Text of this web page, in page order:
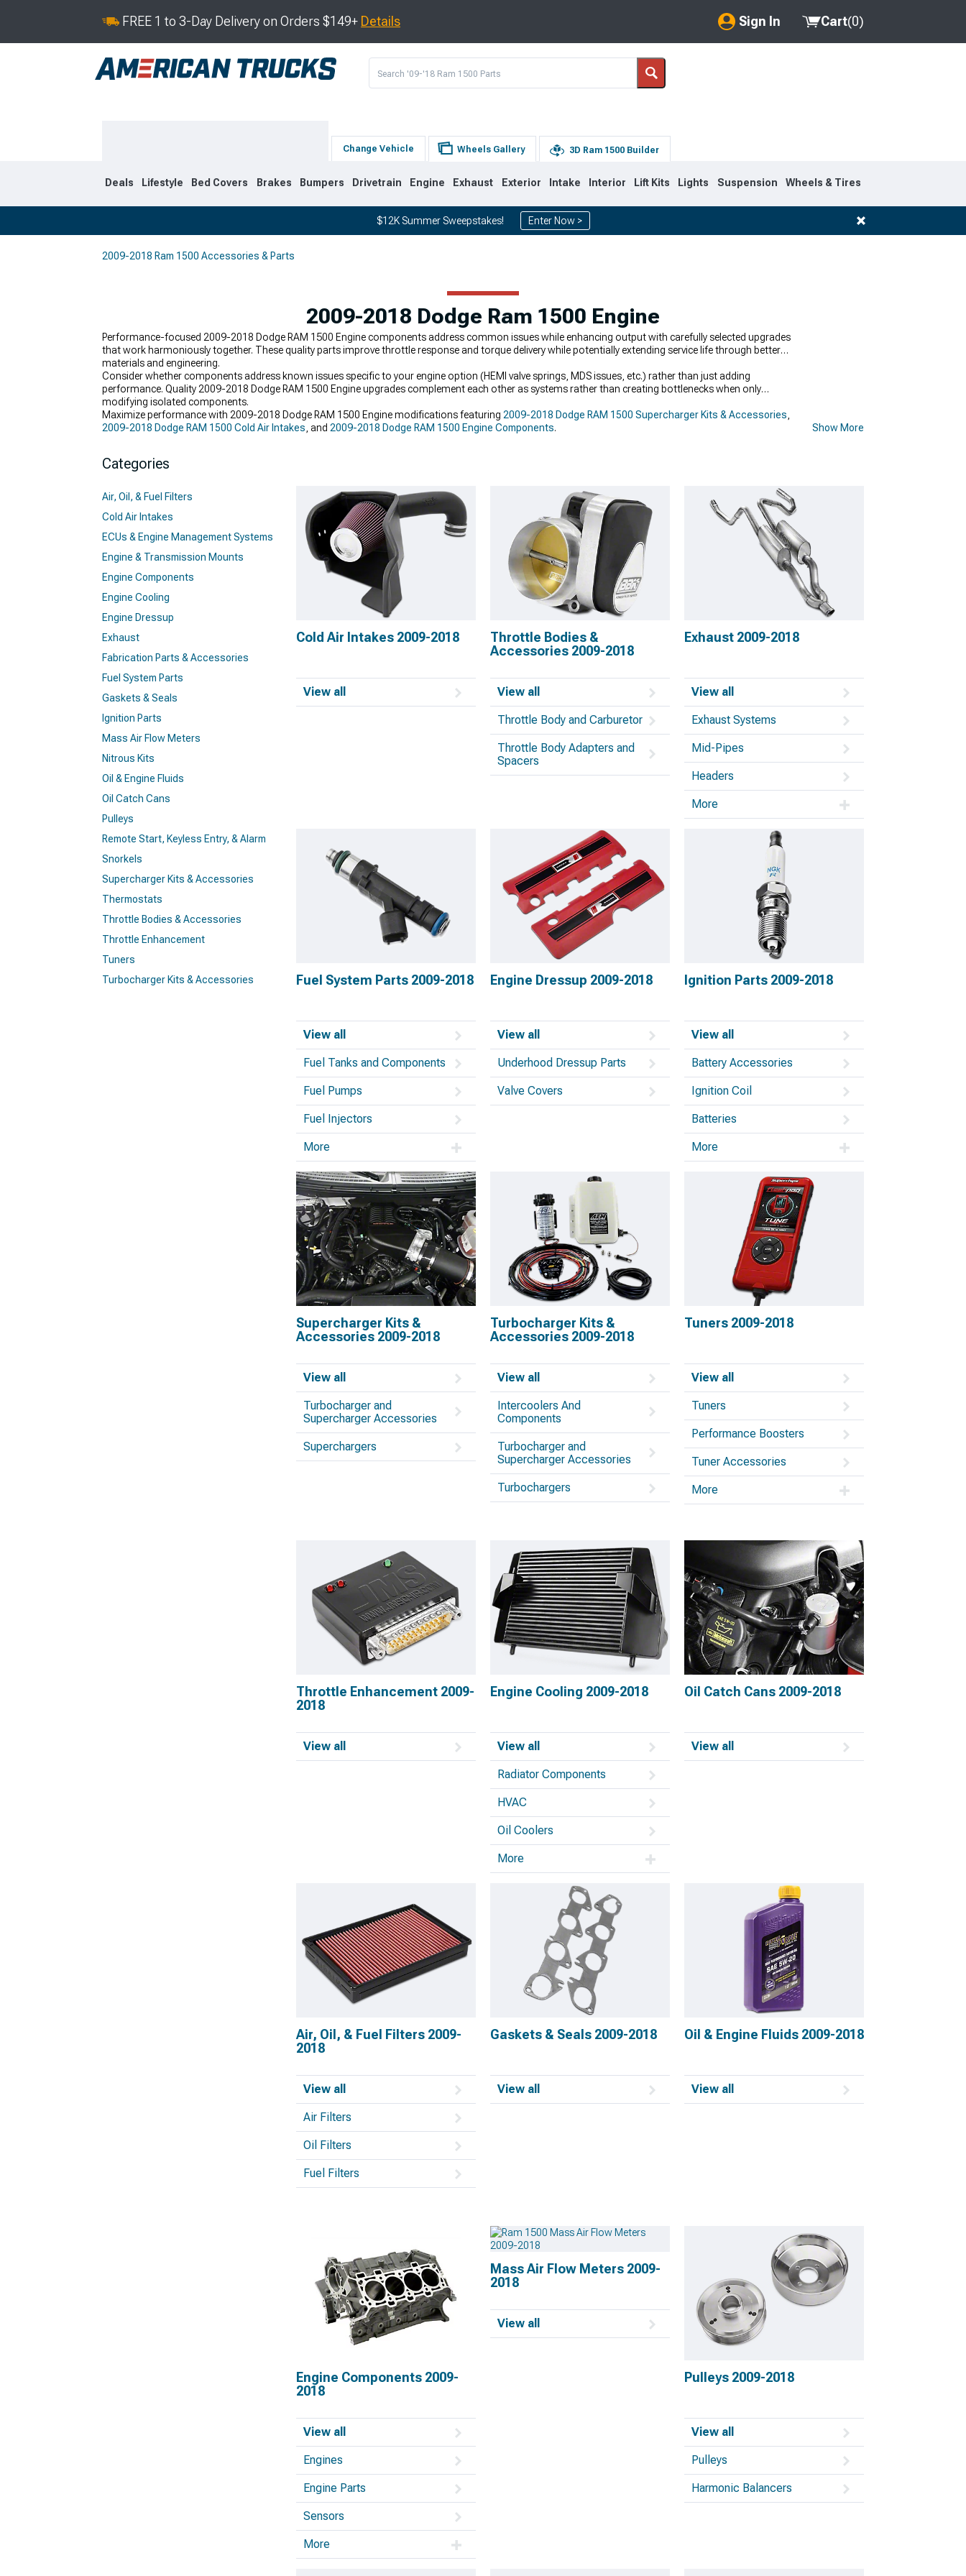
FREE 1 to 3-Day Delivery on Orders $149+ Details Sign In
My Account
Cart(0)
Change Vehicle Wheels Gallery 3D Ram 1500 Builder
Deals Lifestyle Bed Covers Brakes Bumpers Drivetrain Engine Exhaust Exterior Intake Interior Lift Kits Lights Suspension Wheels & Tires
$12K Summer Sweepstakes! Enter Now >
2009-2018 Ram 1500 Accessories & Parts
2009-2018 Dodge Ram 1500 Engine
Performance-focused 2009-2018 Dodge RAM 1500 Engine components address common issues while enhancing output with carefully selected upgrades
that work harmoniously together. These quality parts improve throttle response and torque delivery while potentially extending service life through better
materials and engineering.
Consider whether components address known issues specific to your engine option (HEMI valve springs, MDS issues, etc.) rather than just adding
performance. Quality 2009-2018 Dodge RAM 1500 Engine upgrades complement each other as systems rather than creating bottlenecks when only
modifying isolated components.
Maximize performance with 2009-2018 Dodge RAM 1500 Engine modifications featuring 2009-2018 Dodge RAM 1500 Supercharger Kits & Accessories
2009-2018 Dodge RAM 1500 Cold Air Intakes , and 2009-2018 Dodge RAM 1500 Engine Components. Show More
Categories
Air, Oil, & Fuel Filters
Cold Air Intakes
ECUs & Engine Management Systems
Engine & Transmission Mounts
Engine Components
Engine Cooling
Engine Dressup
Exhaust
Fabrication Parts & Accessories
Fuel System Parts
Gaskets & Seals
Ignition Parts
Mass Air Flow Meters
Nitrous Kits
Oil & Engine Fluids
Oil Catch Cans
Pulleys
Remote Start, Keyless Entry, & Alarm
Snorkels
Supercharger Kits & Accessories
Thermostats
Throttle Bodies & Accessories
Throttle Enhancement
Tuners
Turbocharger Kits & Accessories
Cold Air Intakes 2009-2018
View all
Throttle Bodies &
Accessories 2009-2018
View all
Throttle Body and Carburetor
Throttle Body Adapters and
Spacers
Exhaust 2009-2018
View all
Exhaust Systems
Mid-Pipes
Headers
More
Fuel System Parts 2009-2018
View all
Fuel Tanks and Components
Fuel Pumps
Fuel Injectors
More
Engine Dressup 2009-2018
View all
Underhood Dressup Parts
Valve Covers
Ignition Parts 2009-2018
View all
Battery Accessories
Ignition Coil
Batteries
More
Supercharger Kits &
Accessories 2009-2018
View all
Turbocharger and
Supercharger Accessories
Superchargers
Turbocharger Kits &
Accessories 2009-2018
View all
Intercoolers And
Components
Turbocharger and
Supercharger Accessories
Turbochargers
Tuners 2009-2018
View all
Tuners
Performance Boosters
Tuner Accessories
More
Throttle Enhancement 2009-
2018
View all
Engine Cooling 2009-2018
View all
Radiator Components
HVAC
Oil Coolers
More
Oil Catch Cans 2009-2018
View all
Air, Oil, & Fuel Filters 2009-
2018
View all
Air Filters
Oil Filters
Fuel Filters
Gaskets & Seals 2009-2018
View all
Oil & Engine Fluids 2009-2018
View all
Engine Components 2009-
2018
View all
Engines
Engine Parts
Sensors
More
Mass Air Flow Meters 2009-
2018
View all
Pulleys 2009-2018
View all
Pulleys
Harmonic Balancers